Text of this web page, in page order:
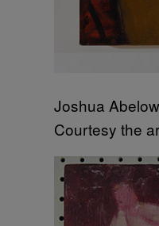
Joshua
Courtesy the